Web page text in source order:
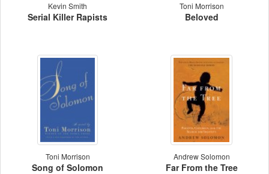
Kevin Smith
Serial Killer Rapists
Toni Morrison
Beloved
Toni Morrison
Song of Solomon
Andrew Solomon
Far From the Tree